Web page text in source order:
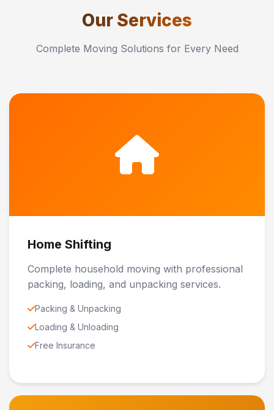
Our Services
Complete Moving Solutions for Every Need
Home Shifting
Complete household moving with professional
packing, loading, and unpacking services.
Packing & Unpacking
Loading & Unloading
Free Insurance